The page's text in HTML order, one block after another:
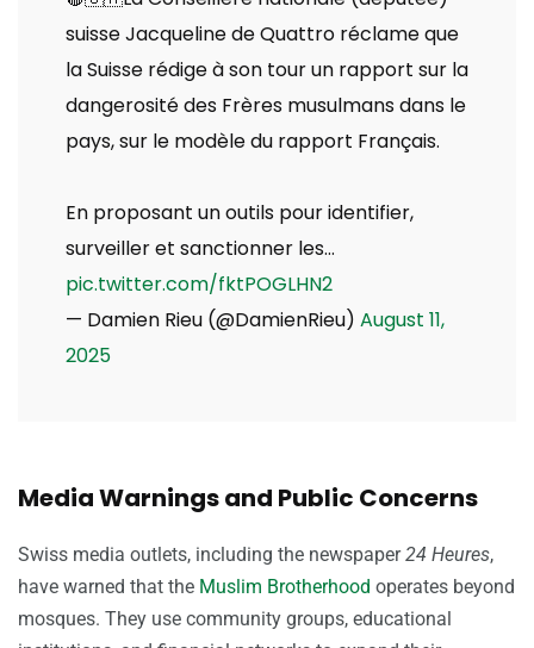
suisse Jacqueline de Quattro réclame que
la Suisse rédige à son tour un rapport sur la
dangerosité des Frères musulmans dans le
pays, sur le modèle du rapport Français.
En proposant un outils pour identifier,
surveiller et sanctionner les…
pic.twitter.com/fktPOGLHN2
— Damien Rieu (@DamienRieu) August 11,
2025
Media Warnings and Public Concerns
Swiss media outlets, including the newspaper24 Heures,
have warned that the Muslim Brotherhood operates beyond
mosques. They use community groups, educational